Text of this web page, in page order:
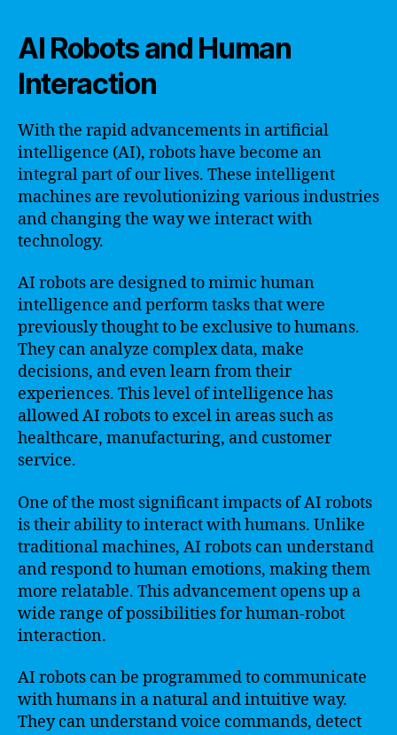
AI Robots and Human
Interaction
With the rapid advancements in artificial
intelligence (AI), robots have become an
integral part of our lives. These intelligent
machines are revolutionizing various industries
and changing the way we interact with
technology.
AI robots are designed to mimic human
intelligence and perform tasks that were
previously thought to be exclusive to humans.
They can analyze complex data, make
decisions, and even learn from their
experiences. This level of intelligence has
allowed AI robots to excel in areas such as
healthcare, manufacturing, and customer
service.
One of the most significant impacts of AI robots
is their ability to interact with humans. Unlike
traditional machines, AI robots can understand
and respond to human emotions, making them
more relatable. This advancement opens up a
wide range of possibilities for human-robot
interaction.
AI robots can be programmed to communicate
with humans in a natural and intuitive way.
They can understand voice commands, detect